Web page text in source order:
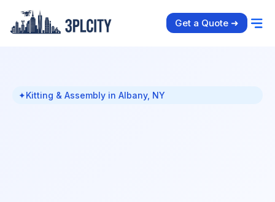
Get a Quote ➜
✦Kitting & Assembly in Albany, NY